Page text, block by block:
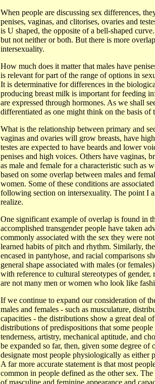
When people are discussing sex differences,
penises, vaginas, and clitorises, ovaries and
is U shaped, the opposite of a bell-shaped
but not neither or both. But there is more
intersexuality.
How much does it matter that males have
is relevant for part of the range of options in
It is determinative for differences in the
producing breast milk is important for feeding
are expressed through hormones. As we shall
differentiated as one might think on the basis
What is the relationship between primary and
vaginas and ovaries will grow breasts, have
testes are expected to have beards and lower
penises and high voices. Others have vaginas,
as male and female for a characteristic such as
based on some overlap between males and
women. Some of these conditions are
following section on intersexuality. The point I
realize.
One significant example of overlap is found in
accomplished transgender people have taken
commonly associated with the sex they were
learned habits of pitch and rhythm. Similarly,
encased in pantyhose, and racial comparisons
general shape associated with males (or
with reference to cultural stereotypes of
are not many men or women who look like
If we continue to expand our consideration of
males and females - such as musculature,
capacities - the distributions show a great deal
distributions of predispositions that some
tenderness, artistry, mechanical aptitude, and
be expanded so far, then, given some degree
designate most people physiologically as either
A far more accurate statement is that most
common in people defined as the other sex.
of masculine and feminine appearance and